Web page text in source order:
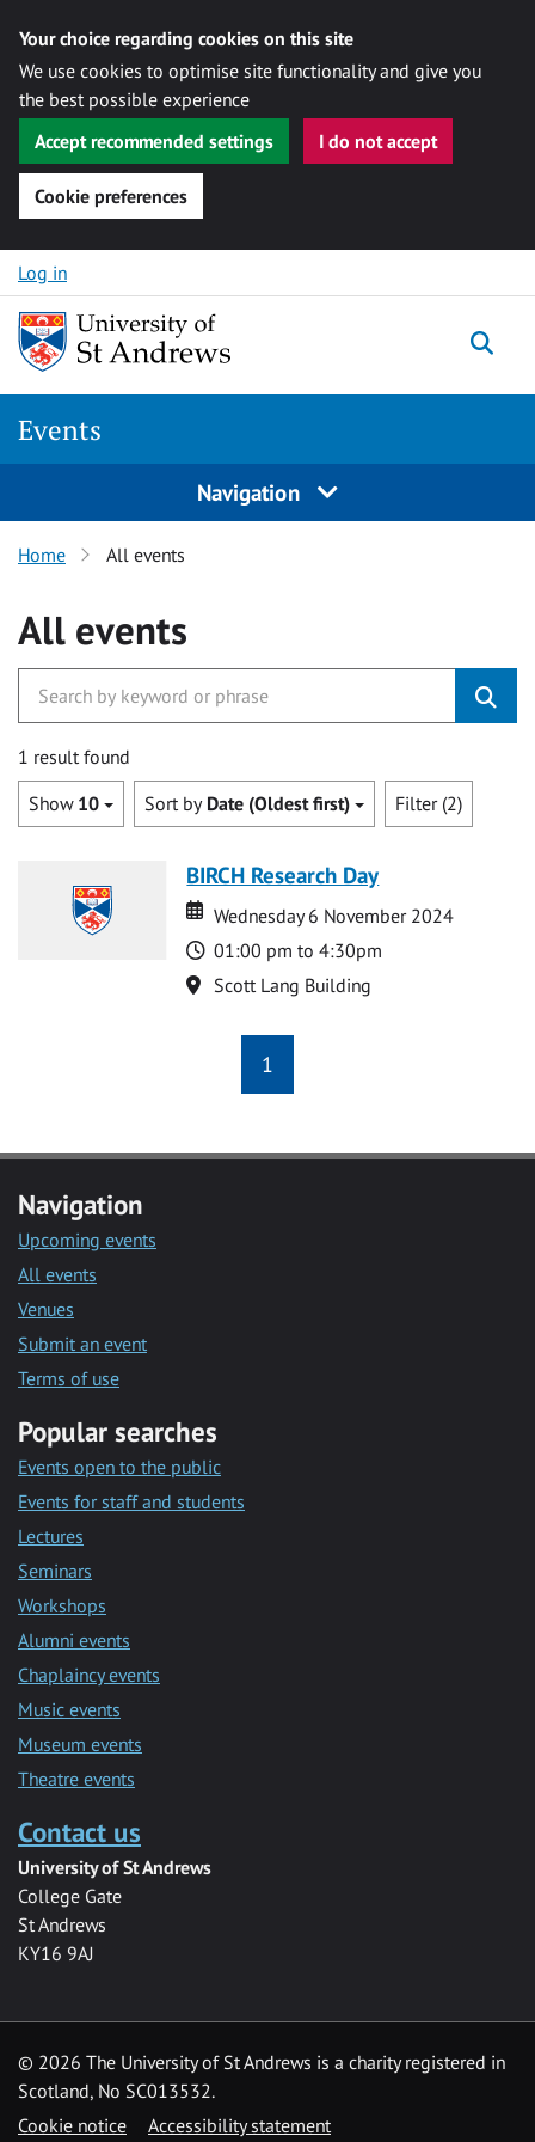
Your choice regarding cookies on this site
We use cookies to optimise site functionality and give you
the best possible experience
Accept recommended settings
I do not accept
Cookie preferences
Skip to content
Log in
Events
Navigation
Home All events
All events
1 result found
Show 10 Sort by Date (Oldest first) Filter (2)
BIRCH Research Day
Date
Date
Wednesday 6 November 2024
Time
01:00 pm to 4:30pm
Location
Scott Lang Building
1
Navigation
Upcoming events
All events
Venues
Submit an event
Terms of use
Popular searches
Events open to the public
Events for staff and students
Lectures
Seminars
Workshops
Alumni events
Chaplaincy events
Music events
Museum events
Theatre events
Contact us
University of St Andrews
College Gate
St Andrews
KY16 9AJ
© 2026 The University of St Andrews is a charity registered in
Scotland, No SC013532.
Cookie notice
Accessibility statement